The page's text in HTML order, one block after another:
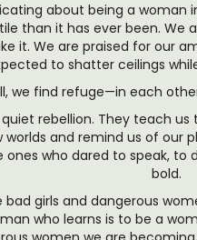
about being a woman
than it has ever been. We
it. We are praised for our
to shatter ceilings
we find refuge—in each
rebellion. They teach
worlds and remind us of our
who dared to speak,
bold.
bad girls and dangerous
who learns is to be a